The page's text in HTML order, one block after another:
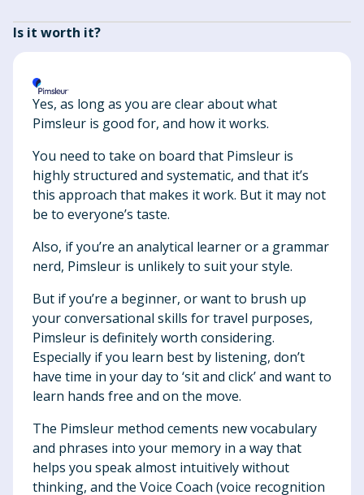
Is it worth it?
Yes, as long as you are clear about what
Pimsleur is good for, and how it works.
You need to take on board that Pimsleur is
highly structured and systematic, and that it’s
this approach that makes it work. But it may not
be to everyone’s taste.
Also, if you’re an analytical learner or a grammar
nerd, Pimsleur is unlikely to suit your style.
But if you’re a beginner, or want to brush up
your conversational skills for travel purposes,
Pimsleur is definitely worth considering.
Especially if you learn best by listening, don’t
have time in your day to ‘sit and click’ and want to
learn hands free and on the move.
The Pimsleur method cements new vocabulary
and phrases into your memory in a way that
helps you speak almost intuitively without
thinking, and the Voice Coach (voice recognition